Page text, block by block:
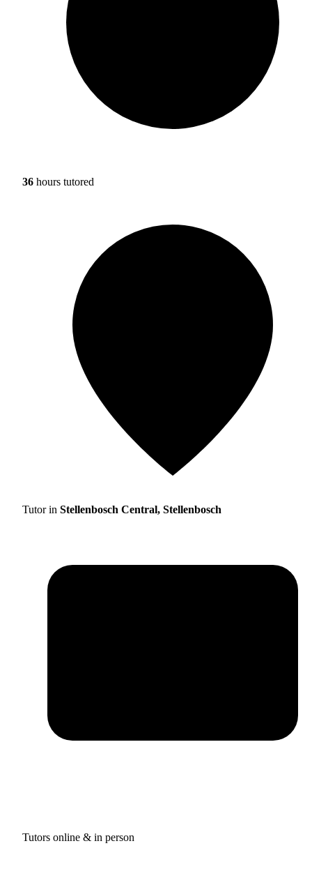
36 hours tutored
Tutor in Stellenbosch Central, Stellenbosch
Tutors online & in person